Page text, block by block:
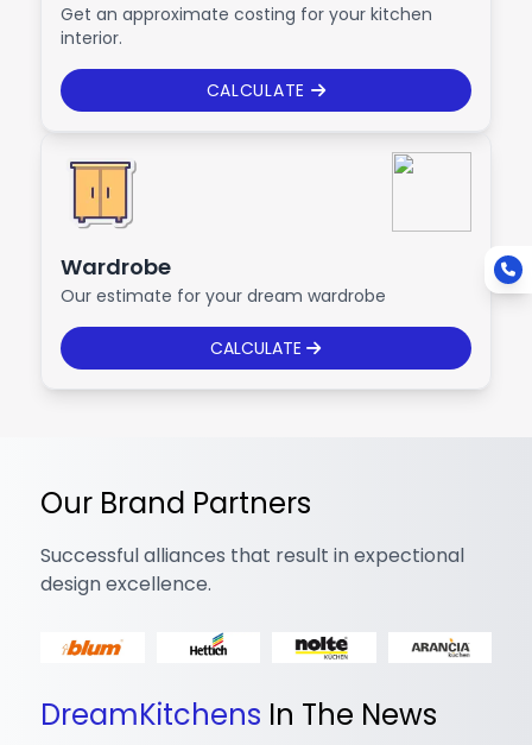
Get an approximate costing for your kitchen
interior.
CALCULATE
Wardrobe
Our estimate for your dream wardrobe
CALCULATE
Our Brand Partners
Successful alliances that result in expectional
design excellence.
DreamKitchens In The News